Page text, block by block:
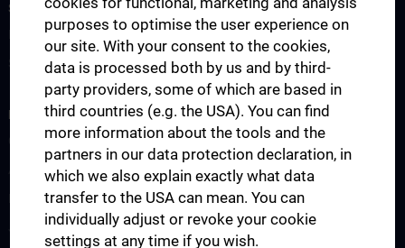
STUDIES, TRAINING AND FURTHER EDUCATION
Information for Students
Summer School
RESEARCH
Cardiovascular Institute
Adjunct Professorships
RepRefRed Society
Jubiläum
purposes to optimise the user experience on
our site. With your consent to the cookies,
data is processed both by us and by third-
party providers, some of which are based in
third countries (e.g. the USA). You can find
more information about the tools and the
partners in our data protection declaration, in
which we also explain exactly what data
transfer to the USA can mean. You can
individually adjust or revoke your cookie
settings at any time if you wish.